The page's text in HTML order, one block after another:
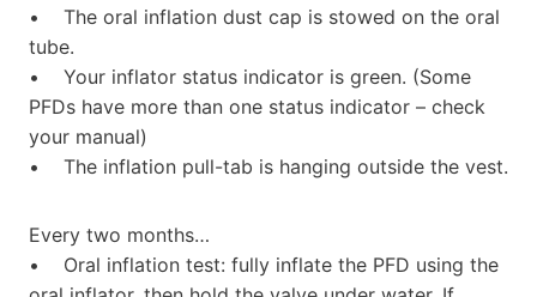
• The oral inflation dust cap is stowed on the oral
tube.
• Your inflator status indicator is green. (Some
PFDs have more than one status indicator – check
your manual)
• The inflation pull-tab is hanging outside the vest.
Every two months…
• Oral inflation test: fully inflate the PFD using the